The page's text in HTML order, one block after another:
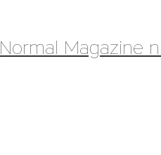
Normal Magazine